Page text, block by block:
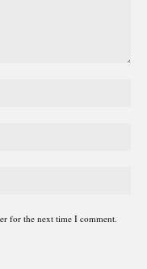
for the next time I comment.